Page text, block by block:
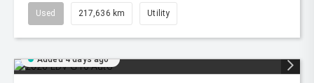
Used 217,636 km Utility
Added 4 days ago